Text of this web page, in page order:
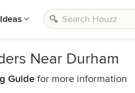
Ideas
Near Durham
Guide for more information